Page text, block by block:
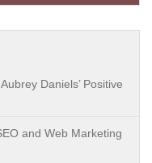
Daniels’ Positive
and Web Marketing